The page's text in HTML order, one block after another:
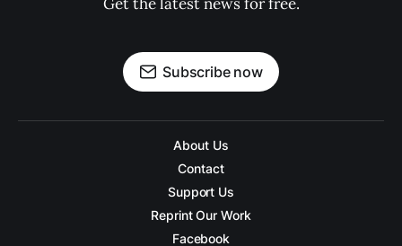
Subscribe now
About Us
Contact
Support Us
Reprint Our Work
Facebook